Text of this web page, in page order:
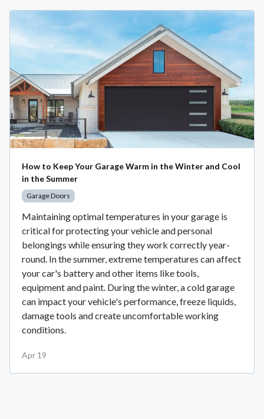
How to Keep Your Garage Warm in the Winter and Cool
in the Summer
Garage Doors
Maintaining optimal temperatures in your garage is
critical for protecting your vehicle and personal
belongings while ensuring they work correctly year-
round. In the summer, extreme temperatures can affect
your car's battery and other items like tools,
equipment and paint. During the winter, a cold garage
can impact your vehicle's performance, freeze liquids,
damage tools and create uncomfortable working
conditions.
Apr 19